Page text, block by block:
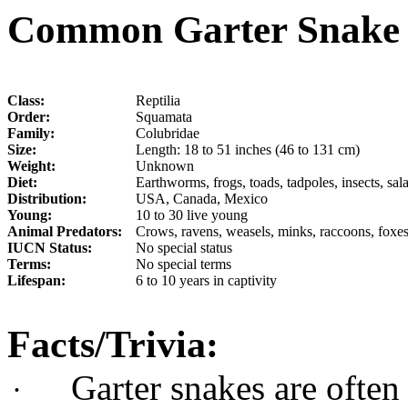
Common Garter Snake
Class:
Reptilia
Order:
Squamata
Family:
Colubridae
Size:
Length: 18 to 51 inches (46 to 131 cm)
Weight:
Unknown
Diet:
Earthworms, frogs, toads, tadpoles, insects,
Distribution:
USA, Canada, Mexico
Young:
10 to 30 live young
Animal Predators:
Crows, ravens, weasels, minks, raccoons,
IUCN Status:
No special status
Terms:
No special terms
Lifespan:
6 to 10 years in captivity
Facts/Trivia:
· Garter snakes are